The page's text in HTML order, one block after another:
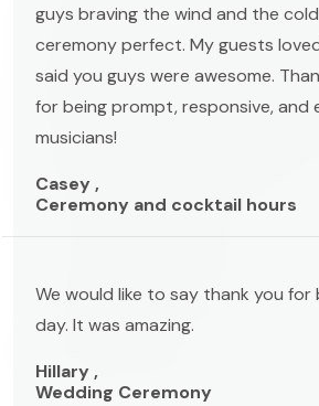
guys braving the wind and the
ceremony perfect. My guests
said you guys were awesome.
for being prompt, responsive, and
musicians!
Casey ,
Ceremony and cocktail hours
We would like to say thank you
day. It was amazing.
Hillary ,
Wedding Ceremony